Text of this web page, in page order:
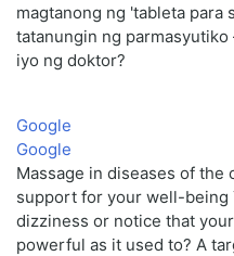
magtanong ng 'tableta para
tatanungin ng
iyo ng doktor?
Google
Google
Massage in diseases of the
support for your well-being
dizziness or notice that
powerful as it used to? A